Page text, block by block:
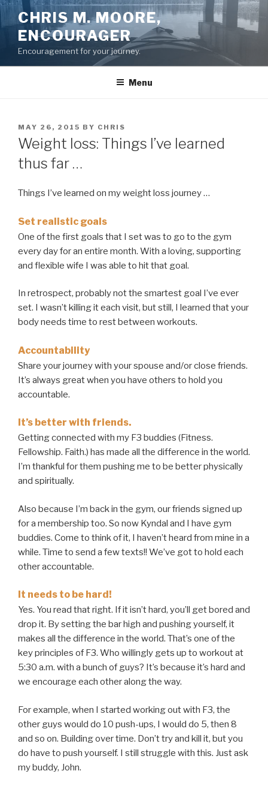
Skip
content
CHRIS M. MOORE,
ENCOURAGER
Encouragement for your journey.
Menu
POSTED
ON
MAY 26, 2015 BY CHRIS
Weight loss: Things I’ve learned
thus far …
Things I’ve learned on my weight loss journey …
Set realistic goals
One of the first goals that I set was to go to the gym
every day for an entire month. With a loving, supporting
and flexible wife I was able to hit that goal.
In retrospect, probably not the smartest goal I’ve ever
set. I wasn’t killing it each visit, but still, I learned that your
body needs time to rest between workouts.
Accountability
Share your journey with your spouse and/or close friends.
It’s always great when you have others to hold you
accountable.
It’s better with friends.
Getting connected with my F3 buddies (Fitness.
Fellowship. Faith.) has made all the difference in the world.
I’m thankful for them pushing me to be better physically
and spiritually.
Also because I’m back in the gym, our friends signed up
for a membership too. So now Kyndal and I have gym
buddies. Come to think of it, I haven’t heard from mine in a
while. Time to send a few texts!! We’ve got to hold each
other accountable.
It needs to be hard!
Yes. You read that right. If it isn’t hard, you’ll get bored and
drop it. By setting the bar high and pushing yourself, it
makes all the difference in the world. That’s one of the
key principles of F3. Who willingly gets up to workout at
5:30 a.m. with a bunch of guys? It’s because it’s hard and
we encourage each other along the way.
For example, when I started working out with F3, the
other guys would do 10 push-ups, I would do 5, then 8
and so on. Building over time. Don’t try and kill it, but you
do have to push yourself. I still struggle with this. Just ask
my buddy, John.